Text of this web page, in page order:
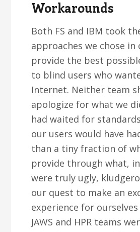
Workarounds
Both FS and IBM took
approaches we chose
provide the best
to blind users who
Internet. Neither team
apologize for what we
had waited for
our users would have
than a tiny fraction of
provide through what,
were truly ugly,
our quest to make an
experience for
JAWS and HPR teams